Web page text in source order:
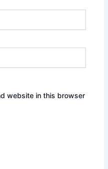
website in this browser